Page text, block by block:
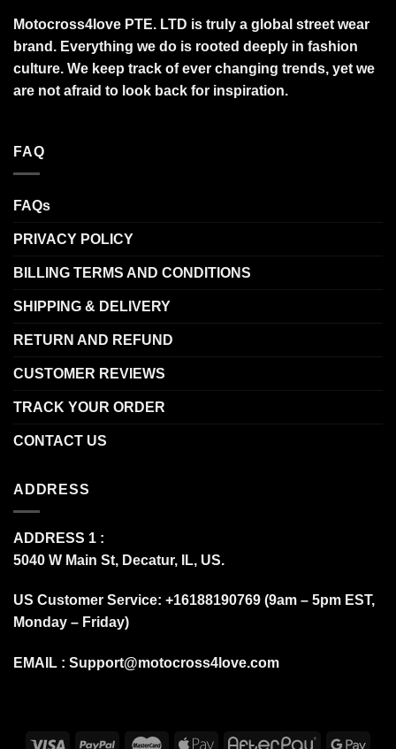
Motocross4love PTE. LTD is truly a global street wear
brand. Everything we do is rooted deeply in fashion
culture. We keep track of ever changing trends, yet we
are not afraid to look back for inspiration.
FAQ
FAQs
PRIVACY POLICY
BILLING TERMS AND CONDITIONS
SHIPPING & DELIVERY
RETURN AND REFUND
CUSTOMER REVIEWS
TRACK YOUR ORDER
CONTACT US
ADDRESS
ADDRESS 1 :
5040 W Main St, Decatur, IL, US.
US Customer Service: +16188190769 (9am – 5pm EST,
Monday – Friday)
EMAIL : Support@motocross4love.com